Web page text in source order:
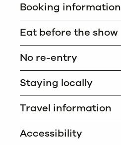
Booking information
Eat before the show
No re-entry
Staying locally
Travel information
Accessibility